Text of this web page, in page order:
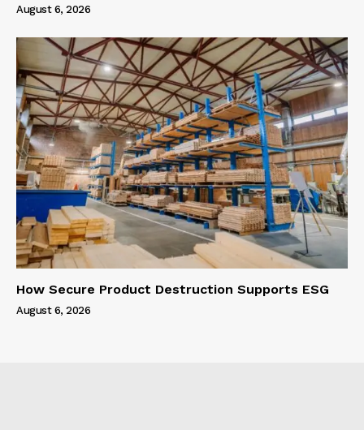
August 6, 2026
How Secure Product Destruction Supports ESG
August 6, 2026